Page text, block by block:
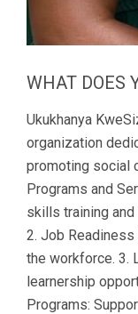
WHAT DOES
Ukukhanya
organization
promoting social
Programs and
skills training
2. Job
the workforce. 3.
learnership
Programs: